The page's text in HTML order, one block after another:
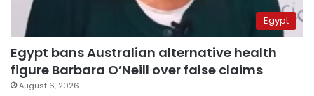
Egypt
Egypt bans Australian alternative health
figure Barbara O’Neill over false claims
August 6, 2026